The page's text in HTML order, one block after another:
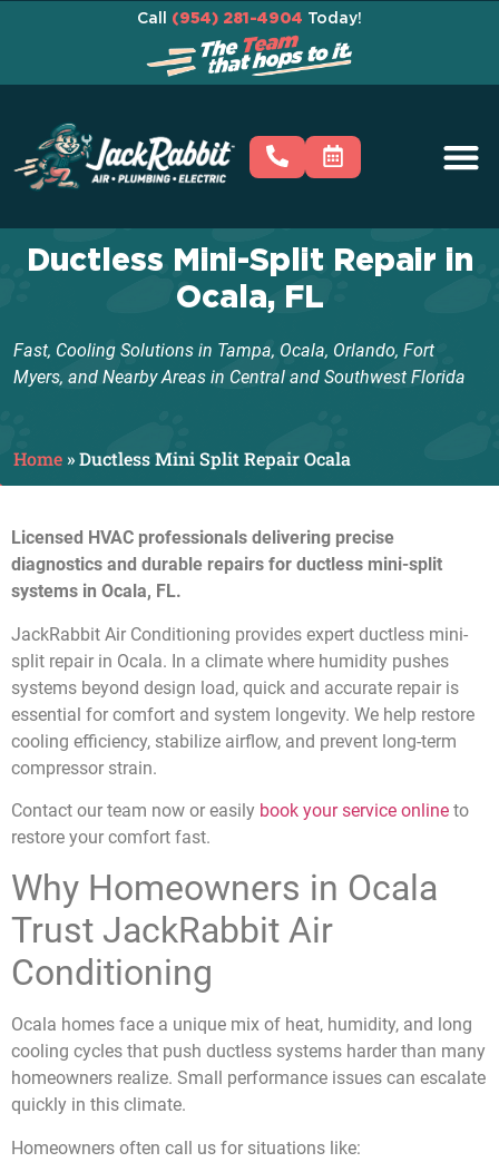
Call (954) 281-4904 Today!
Ductless Mini-Split Repair in
Ocala, FL
Fast, Cooling Solutions in Tampa, Ocala, Orlando, Fort
Myers, and Nearby Areas in Central and Southwest Florida
Home »Ductless Mini Split Repair Ocala
Licensed HVAC professionals delivering precise
diagnostics and durable repairs for ductless mini-split
systems in Ocala, FL.
JackRabbit Air Conditioning provides expert ductless mini-
split repair in Ocala. In a climate where humidity pushes
systems beyond design load, quick and accurate repair is
essential for comfort and system longevity. We help restore
cooling efficiency, stabilize airflow, and prevent long-term
compressor strain.
Contact our team now or easily book your service online to
restore your comfort fast.
Why Homeowners in Ocala
Trust JackRabbit Air
Conditioning
Ocala homes face a unique mix of heat, humidity, and long
cooling cycles that push ductless systems harder than many
homeowners realize. Small performance issues can escalate
quickly in this climate.
Homeowners often call us for situations like: